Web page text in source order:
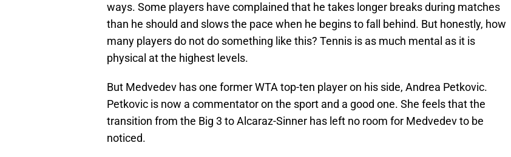
ways. Some players have complained that he takes longer breaks during matches
than he should and slows the pace when he begins to fall behind. But honestly, how
many players do not do something like this? Tennis is as much mental as it is
physical at the highest levels.
But Medvedev has one former WTA top-ten player on his side, Andrea Petkovic.
Petkovic is now a commentator on the sport and a good one. She feels that the
transition from the Big 3 to Alcaraz-Sinner has left no room for Medvedev to be
noticed.